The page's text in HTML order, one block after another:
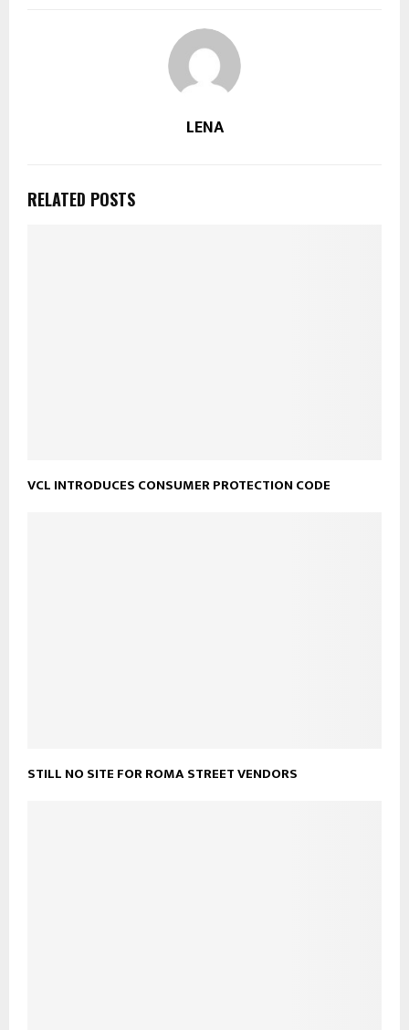
LENA
RELATED POSTS
VCL INTRODUCES CONSUMER PROTECTION CODE
STILL NO SITE FOR ROMA STREET VENDORS